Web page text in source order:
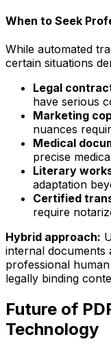
When to Seek
While automated
certain situations
Legal
have serious
Marketing
nuances
Medical
precise
Literary
adaptation
Certified
require
Hybrid approach:
internal documents
professional
legally binding
Future of
Technology